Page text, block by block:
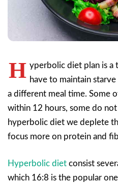
H yperbolic diet plan is a
have to maintain
a different meal time. Some
within 12 hours, some do
hyperbolic diet we deplete
focus more on protein and
Hyperbolic diet consist
which 16:8 is the popular